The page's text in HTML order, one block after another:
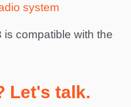
system
compatible with the
Let's talk.